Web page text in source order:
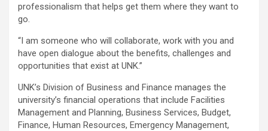
professionalism that helps get them where they want to
go.
“I am someone who will collaborate, work with you and
have open dialogue about the benefits, challenges and
opportunities that exist at UNK.”
UNK’s Division of Business and Finance manages the
university’s financial operations that include Facilities
Management and Planning, Business Services, Budget,
Finance, Human Resources, Emergency Management,